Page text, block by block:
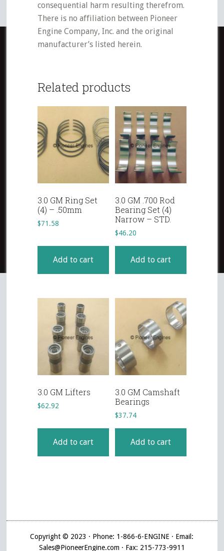
consequential harm resulting therefrom.
There is no affiliation between Pioneer
Engine Company, Inc. and the original
manufacturer’s listed herein.
Related products
3.0 GM Ring Set
(4) – .50mm
$71.58
Add to cart
3.0 GM .700 Rod
Bearing Set (4)
Narrow – STD.
$46.20
Add to cart
3.0 GM Lifters
$62.92
Add to cart
3.0 GM Camshaft
Bearings
$37.74
Add to cart
Copyright © 2023 · Phone: 1-866-6-ENGINE · Email:
Sales@PioneerEngine.com · Fax: 215-773-9911